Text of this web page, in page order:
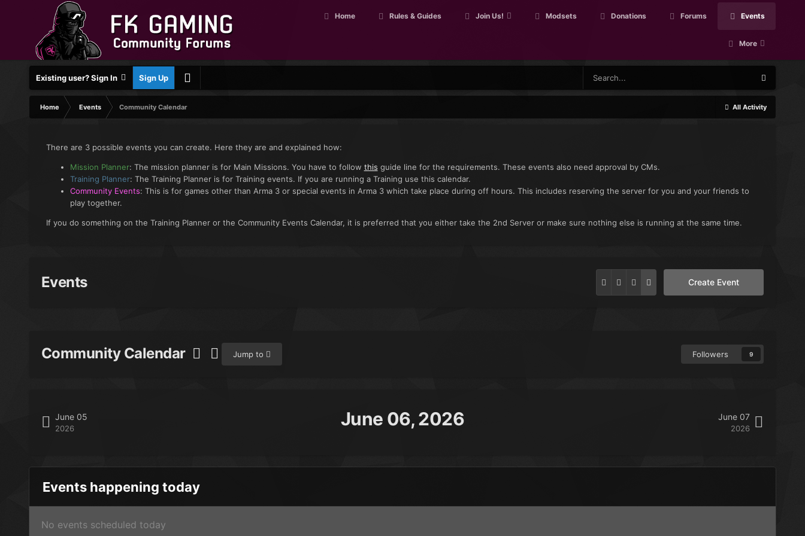
Home Rules & Guides Join Us! Modsets Donations Forums Events
More
Existing user? Sign In Sign Up
All Activity
Home Events Community Calendar
There are 3 possible events you can create. Here they are and explained how:
Mission Planner: The mission planner is for Main Missions. You have to follow this guide line for the requirements. These events also need approval by CMs.
Training Planner: The Training Planner is for Training events. If you are running a Training use this calendar.
Community Events: This is for games other than Arma 3 or special events in Arma 3 which take place during off hours. This includes reserving the server for you and your friends to
play together.
If you do something on the Training Planner or the Community Events Calendar, it is preferred that you either take the 2nd Server or make sure nothing else is running at the same time.
Events Create Event
Community Calendar Jump to Followers 9
June 05
2026 June 06, 2026 June 07
2026
Events happening today
No events scheduled today